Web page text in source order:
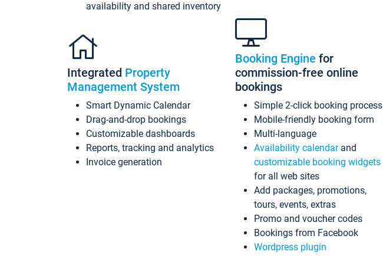
availability and shared inventory
Integrated Property
Management System
Smart Dynamic Calendar
Drag-and-drop bookings
Customizable dashboards
Reports, tracking and analytics
Invoice generation
Booking Engine for
commission-free online
bookings
Simple 2-click booking process
Mobile-friendly booking form
Multi-language
Availability calendarand
customizable booking widgets
for all web sites
Add packages, promotions,
tours, events, extras
Promo and voucher codes
Bookings from Facebook
Wordpress plugin